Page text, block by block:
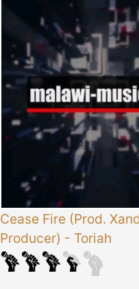
Cease Fire (Prod.
Producer) - Toriah